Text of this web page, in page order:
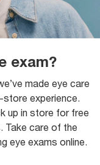
exam?
made eye care
experience.
up in store for free
Take care of the
eye exams online.